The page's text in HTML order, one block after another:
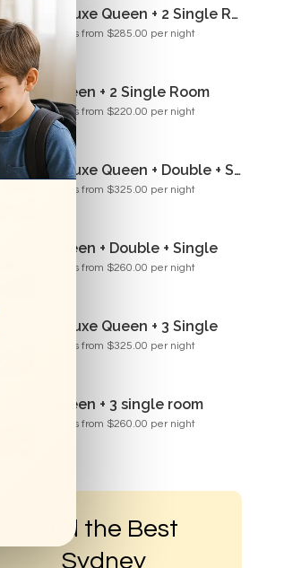
Deluxe Queen + 2 Single Room
Rates from $285.00 per night
Queen + 2 Single Room
Rates from $220.00 per night
Deluxe Queen + Double + Single Room
Rates from $325.00 per night
Queen + Double + Single
Rates from $260.00 per night
Deluxe Queen + 3 Single
Rates from $325.00 per night
Queen + 3 single room
Rates from $260.00 per night
Find the Best
Sydney